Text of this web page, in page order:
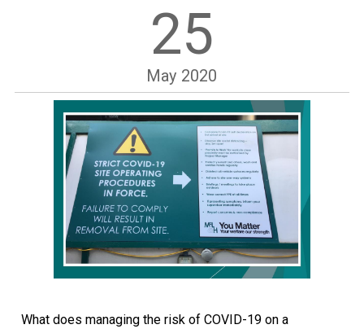
25
May 2020
What does managing the risk of COVID-19 on a